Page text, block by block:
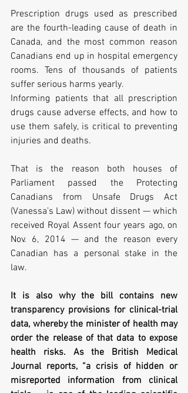
Prescription drugs used as prescribed
are the fourth-leading cause of death in
Canada, and the most common reason
Canadians end up in hospital emergency
rooms. Tens of thousands of patients
suffer serious harms yearly.
Informing patients that all prescription
drugs cause adverse effects, and how to
use them safely, is critical to preventing
injuries and deaths.
That is the reason both houses of
Parliament passed the Protecting
Canadians from Unsafe Drugs Act
(Vanessa’s Law) without dissent — which
received Royal Assent four years ago, on
Nov. 6, 2014 — and the reason every
Canadian has a personal stake in the
law.
It is also why the bill contains new
transparency provisions for clinical-trial
data, whereby the minister of health may
order the release of that data to expose
health risks. As the British Medical
Journal reports, “a crisis of hidden or
misreported information from clinical